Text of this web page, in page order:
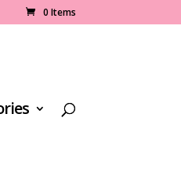
0 Items